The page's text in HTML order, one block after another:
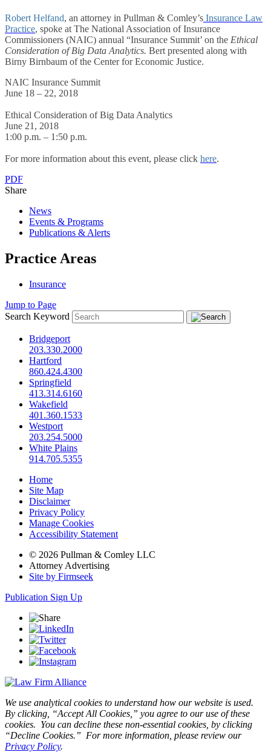
Robert Helfand, an attorney in Pullman & Comley’s Insurance Law
Practice, spoke at The National Association of Insurance
Commissioners (NAIC) annual “Insurance Summit’ on the Ethical
Consideration of Big Data Analytics. Bert presented along with
Birny Birnbaum of the Center for Economic Justice.
NAIC Insurance Summit
June 18 – 22, 2018
Ethical Consideration of Big Data Analytics
June 21, 2018
1:00 p.m. – 1:50 p.m.
For more information about this event, please click here.
PDF
Share
News
Events & Programs
Publications & Alerts
Practice Areas
Insurance
Jump to Page
Search Keyword
Bridgeport
203.330.2000
Hartford
860.424.4300
Springfield
413.314.6160
Wakefield
401.360.1533
Westport
203.254.5000
White Plains
914.705.5355
Home
Site Map
Disclaimer
Privacy Policy
Manage Cookies
Accessibility Statement
© 2026 Pullman & Comley LLC
Attorney Advertising
Site by Firmseek
Publication Sign Up
We use analytical cookies to understand how our website is used.
By clicking, “Accept All Cookies,” you agree to our use of these
cookies. You can decline these non-essential cookies, by clicking
“Decline Cookies.” For more information, please review our
Privacy Policy.